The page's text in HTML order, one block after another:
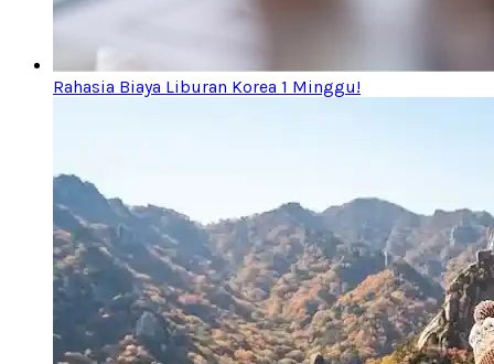
Rahasia Biaya Liburan Korea 1 Minggu!